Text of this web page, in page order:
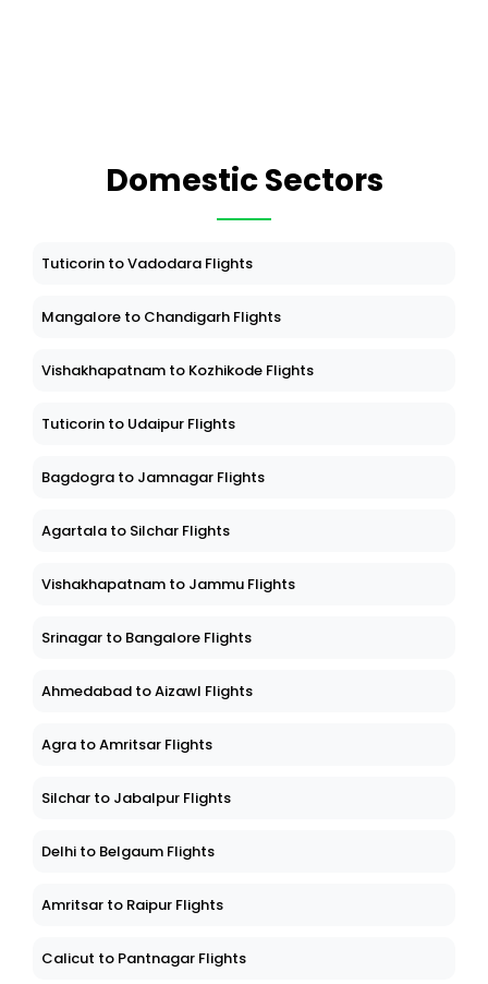
Domestic Sectors
Tuticorin to Vadodara Flights
Mangalore to Chandigarh Flights
Vishakhapatnam to Kozhikode Flights
Tuticorin to Udaipur Flights
Bagdogra to Jamnagar Flights
Agartala to Silchar Flights
Vishakhapatnam to Jammu Flights
Srinagar to Bangalore Flights
Ahmedabad to Aizawl Flights
Agra to Amritsar Flights
Silchar to Jabalpur Flights
Delhi to Belgaum Flights
Amritsar to Raipur Flights
Calicut to Pantnagar Flights